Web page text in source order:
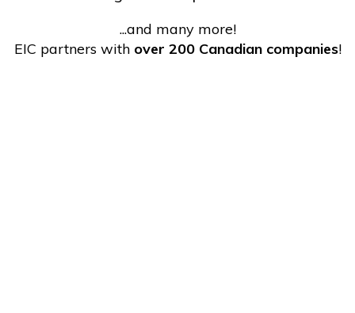
...and many more!
EIC partners with over 200 Canadian companies!